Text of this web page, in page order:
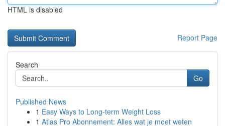
HTML is disabled
Report Page
Search
Go
Published News
1 Easy Ways to Long-term Weight Loss
1 Atlas Pro Abonnement: Alles wat je moet weten